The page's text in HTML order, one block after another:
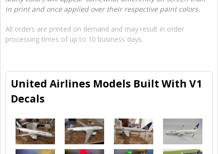
in print and once applied over their respective paint colors.
All orders are printed on demand and may result in order
processing times of up to 10 business days.
United Airlines Models Built With V1
Decals